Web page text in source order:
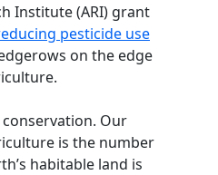
Institute (ARI) grant
pesticide use
on the edge
Our
is the number
habitable land is